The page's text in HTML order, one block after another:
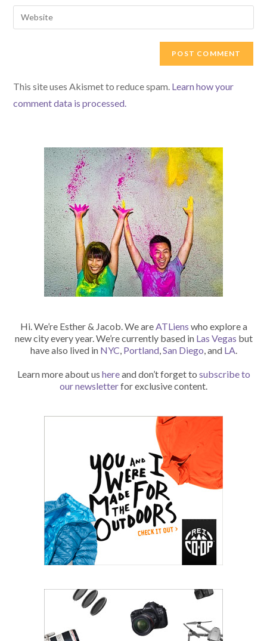
to
comment
email
address
Enter
your
This site uses Akismet to reduce spam. Learn how your
comment data is processed.
Hi. We’re Esther & Jacob. We areATLiens who explore a
new city every year. We’re currently based in Las Vegas but
have also lived in NYC, Portland,San Diego, and LA.
Learn more about us hereand don’t forget to subscribe to
our newsletterfor exclusive content.